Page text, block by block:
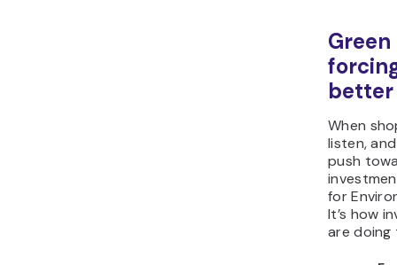
better
When
listen,
push
for
It’s how
are doing